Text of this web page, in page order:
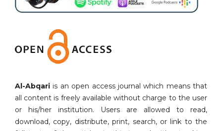
Al-Abqari is an open access journal which means that
all content is freely available without charge to the user
or his/her institution. Users are allowed to read,
download, copy, distribute, print, search, or link to the